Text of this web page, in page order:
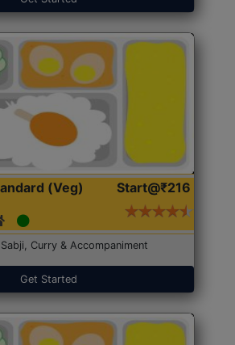
(Veg) Start@₹216
Curry & Accompaniment
Get Started